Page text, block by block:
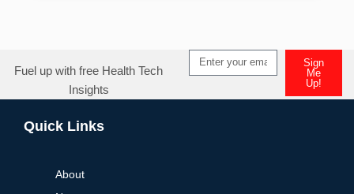
Fuel up with free Health Tech
Insights
Sign
Me
Up!
Quick Links
About